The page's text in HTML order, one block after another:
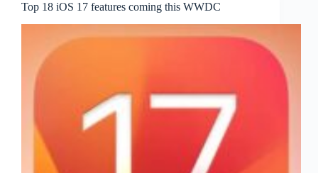
Top 18 iOS 17 features coming this WWDC